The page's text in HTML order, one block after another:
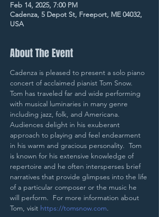
Feb 14, 2025, 7:00 PM
Cadenza, 5 Depot St, Freeport, ME 04032,
USA
About The Event
Cadenza is pleased to present a solo piano
concert of acclaimed pianist Tom Snow.
Tom has traveled far and wide performing
with musical luminaries in many genre
including jazz, folk, and Americana.
Audiences delight in his exuberant
approach to playing and feel endearment
in his warm and gracious personality.  Tom
is known for his extensive knowledge of
repertoire and he often intersperses brief
narratives that provide glimpses into the life
of a particular composer or the music he
will perform.  For more information about
Tom, visit https://tomsnow.com.